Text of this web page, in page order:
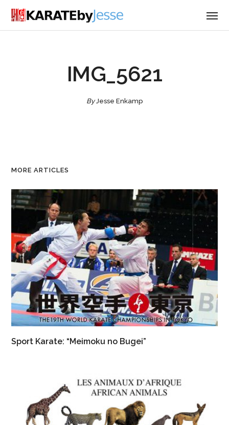
IMG_5621
ByJesse Enkamp
MORE ARTICLES
Sport Karate: “Meimoku no Bugei”